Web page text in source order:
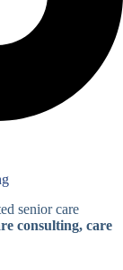
senior care
consulting, care